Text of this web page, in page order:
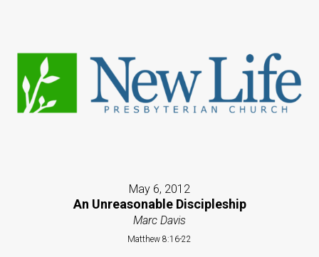
May 6, 2012
An Unreasonable Discipleship
Marc Davis
Matthew 8:16-22